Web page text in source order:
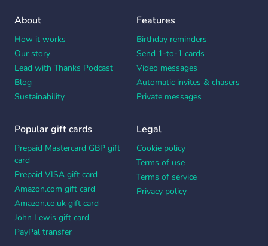
About
How it works
Our story
Lead with Thanks Podcast
Blog
Sustainability
Features
Birthday reminders
Send 1-to-1 cards
Video messages
Automatic invites & chasers
Private messages
Popular gift cards
Prepaid Mastercard GBP gift
card
Prepaid VISA gift card
Amazon.com gift card
Amazon.co.uk gift card
John Lewis gift card
PayPal transfer
Legal
Cookie policy
Terms of use
Terms of service
Privacy policy